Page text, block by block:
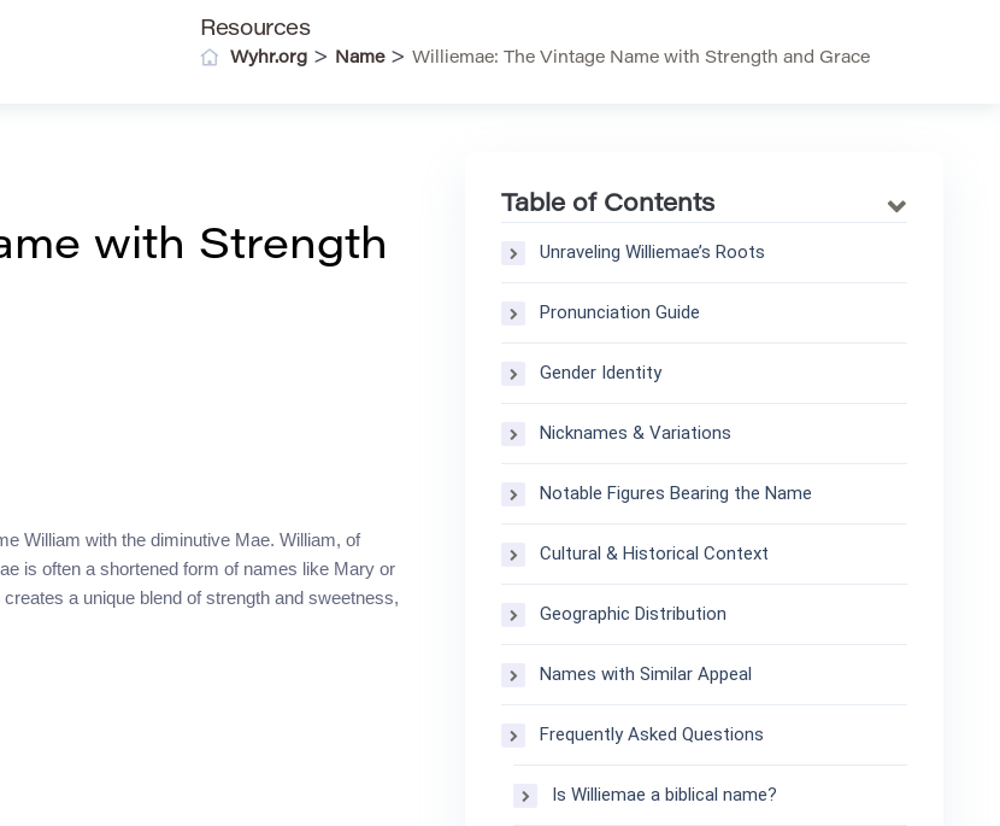
Resources
Wyhr.org > Name> Williemae: The Vintage Name with Strength and Grace
with Strength
William with the diminutive Mae. William, of
is often a shortened form of names like Mary or
a unique blend of strength and sweetness,
Table of Contents
Unraveling Williemae’s Roots
Pronunciation Guide
Gender Identity
Nicknames & Variations
Notable Figures Bearing the Name
Cultural & Historical Context
Geographic Distribution
Names with Similar Appeal
Frequently Asked Questions
Is Williemae a biblical name?